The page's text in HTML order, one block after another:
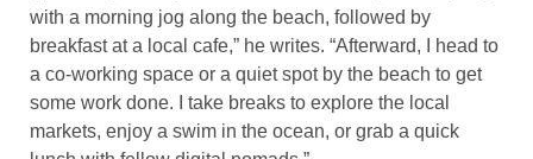
with a morning jog along the beach, followed by
breakfast at a local cafe,” he writes. “Afterward, I head to
a co-working space or a quiet spot by the beach to get
some work done. I take breaks to explore the local
markets, enjoy a swim in the ocean, or grab a quick